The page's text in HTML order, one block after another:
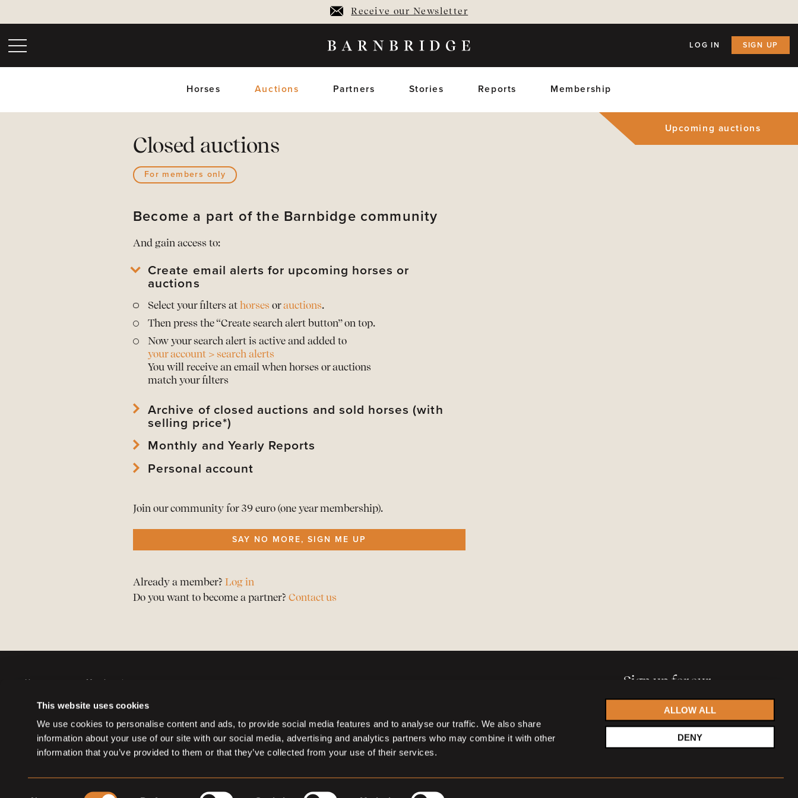
This website uses cookies
We use cookies to personalise content and ads, to provide social media features and to analyse our traffic. We also share
information about your use of our site with our social media, advertising and analytics partners who may combine it with other
information that you’ve provided to them or that they’ve collected from your use of their services.
ALLOW ALL
DENY
Receive our Newsletter
LOG IN SIGN UP
Horses Auctions Partners Stories Reports Membership
Upcoming auctions
Closed auctions
For members only
Become a part of the Barnbidge community
And gain access to:
Create email alerts for upcoming horses or
auctions
Select your filters athorses orauctions.
Then press the “Create search alert button” on top.
Now your search alert is active and added to
your account > search alerts
You will receive an email when horses or auctions
match your filters
Archive of closed auctions and sold horses (with
selling price*)
Viewarchived horsesand their sold prices*
View
archived auctions
Monthly and Yearly Reports
Download Mothly PDF Reports of the Barnbridge statistics
As a member downloadthe Reports here
Personal account
View orrenew your membership
All alerts inone overview
Join our community for 39 euro (one year membership).
SAY NO MORE, SIGN ME UP
Already a member? Log in
Do you want to become a partner? Contact us
Horses
Partners
Member sign up
Memberships
Sign up for our
Acceptprivacy statement